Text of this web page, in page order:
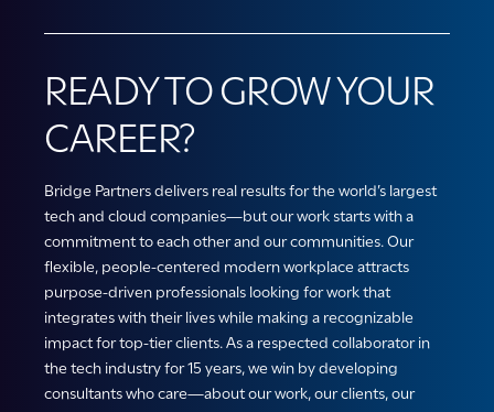
READY TO GROW YOUR
CAREER?
Bridge Partners delivers real results for the world’s largest
tech and cloud companies—but our work starts with a
commitment to each other and our communities. Our
flexible, people-centered modern workplace attracts
purpose-driven professionals looking for work that
integrates with their lives while making a recognizable
impact for top-tier clients. As a respected collaborator in
the tech industry for 15 years, we win by developing
consultants who care—about our work, our clients, our